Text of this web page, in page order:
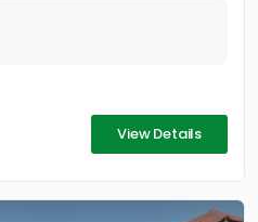
View Details